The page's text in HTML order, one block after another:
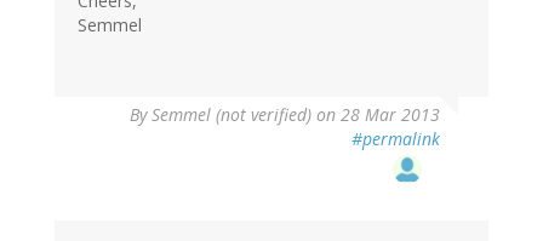
Semmel
BySemmel (not verified) on 28 Mar 2013
#permalink